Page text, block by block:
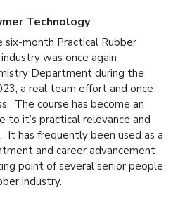
Technology
month Practical Rubber
was once again
Department during the
a real team effort and once
The course has become an
to it’s practical relevance and
It has frequently been used as a
and career advancement
point of several senior people
industry.